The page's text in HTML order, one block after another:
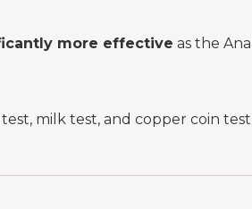
more effective as the
milk test, and copper coin